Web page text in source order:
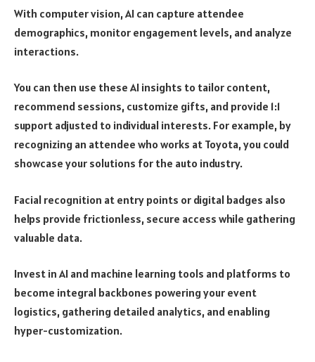
With computer vision, AI can capture attendee
demographics, monitor engagement levels, and analyze
interactions.
You can then use these AI insights to tailor content,
recommend sessions, customize gifts, and provide 1:1
support adjusted to individual interests. For example, by
recognizing an attendee who works at Toyota, you could
showcase your solutions for the auto industry.
Facial recognition at entry points or digital badges also
helps provide frictionless, secure access while gathering
valuable data.
Invest in AI and machine learning tools and platforms to
become integral backbones powering your event
logistics, gathering detailed analytics, and enabling
hyper-customization.